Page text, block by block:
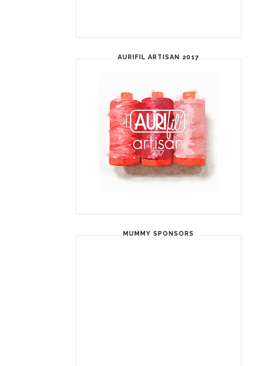
AURIFIL ARTISAN 2017
MUMMY SPONSORS